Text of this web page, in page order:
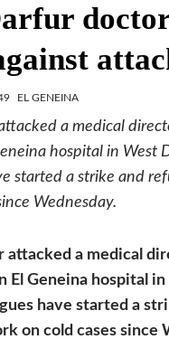
EL GENEINA
a medical
hospital in West
started a strike and
Wednesday.
a medical
El Geneina hospital
have started a
on cold cases since